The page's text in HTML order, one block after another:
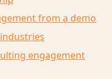
from a demo
engagement